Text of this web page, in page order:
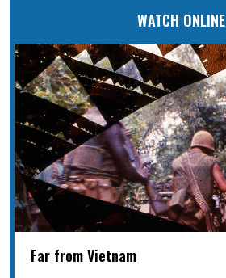
WATCH ONLINE
Far from Vietnam